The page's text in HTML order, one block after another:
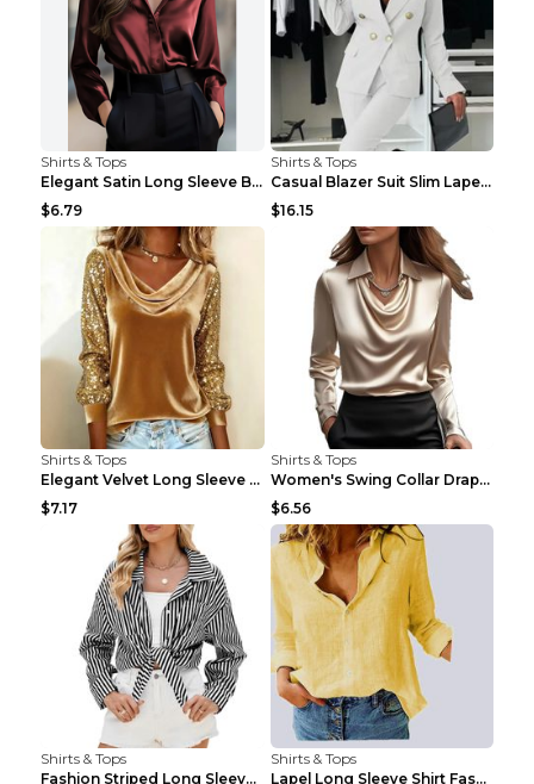
Shirts & Tops
Elegant Satin Long Sleeve Blouse For Women Button-...
$6.79
Shirts & Tops
Casual Blazer Suit Slim Lapel Double-breasted Jack...
$16.15
Shirts & Tops
Elegant Velvet Long Sleeve Shirts For Women Autumn...
$7.17
Shirts & Tops
Women's Swing Collar Draped Shirts & Blouses Elega...
$6.56
Shirts & Tops
Fashion Striped Long Sleeve Shirt With Pockets Cas...
Shirts & Tops
Lapel Long Sleeve Shirt Fashion Solid Color Button...